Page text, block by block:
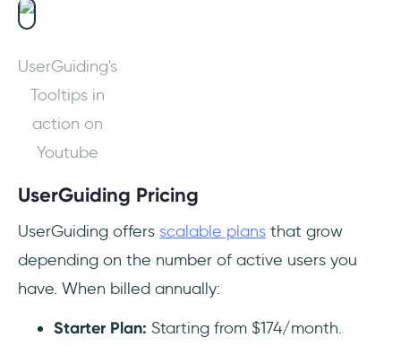
UserGuiding's
Tooltips in
action on
Youtube
UserGuiding Pricing
UserGuiding offers scalable plans that grow
depending on the number of active users you
have. When billed annually:
Starter Plan: Starting from $174/month.